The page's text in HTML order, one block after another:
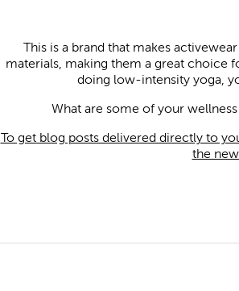
This is a brand that makes
materials, making them a great choice
doing low-intensity yoga,
What are some of your
To get blog posts delivered directly to
the